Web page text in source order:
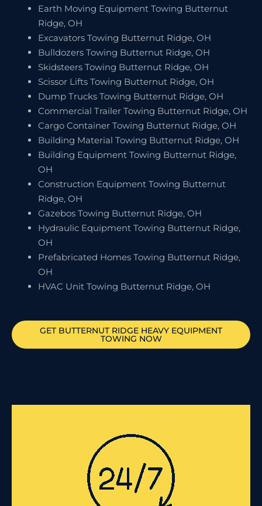
Earth Moving Equipment Towing Butternut
Ridge, OH
Excavators Towing Butternut Ridge, OH
Bulldozers Towing Butternut Ridge, OH
Skidsteers Towing Butternut Ridge, OH
Scissor Lifts Towing Butternut Ridge, OH
Dump Trucks Towing Butternut Ridge, OH
Commercial Trailer Towing Butternut Ridge, OH
Cargo Container Towing Butternut Ridge, OH
Building Material Towing Butternut Ridge, OH
Building Equipment Towing Butternut Ridge,
OH
Construction Equipment Towing Butternut
Ridge, OH
Gazebos Towing Butternut Ridge, OH
Hydraulic Equipment Towing Butternut Ridge,
OH
Prefabricated Homes Towing Butternut Ridge,
OH
HVAC Unit Towing Butternut Ridge, OH
GET BUTTERNUT RIDGE HEAVY EQUIPMENT
TOWING NOW